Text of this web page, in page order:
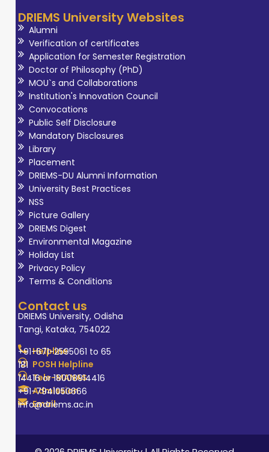
DRIEMS University Websites
Alumni
Verification of certificates
Application for Semester Registration
Doctor of Philosophy (PhD)
MOU`s and Collaborations
Institution's Innovation Council
Convocations
Public Self Disclosure
Mandatory Disclosures
Library
Placement
DRIEMS-DU Alumni Information
University Best Practices
NSS
Picture Gallery
DRIEMS Digest
Environmental Magazine
Holiday List
Privacy Policy
Terms & Conditions
Contact us
DRIEMS University, Odisha
Tangi, Kataka, 754022
Helpline
+91-671-2595061 to 65
POSH Helpline
181
Tele-MANAS
14416 or 18008914416
Admission
+91-7941050666
Email
info@driems.ac.in